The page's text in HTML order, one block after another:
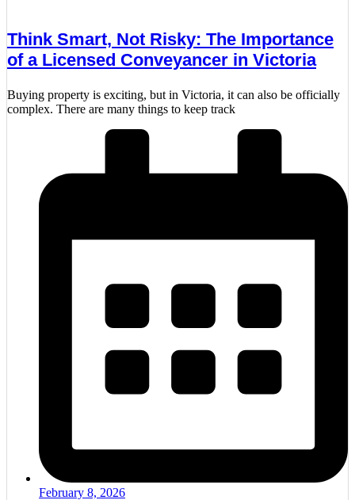
Think Smart, Not Risky: The Importance
of a Licensed Conveyancer in Victoria
Buying property is exciting, but in Victoria, it can also be officially
complex. There are many things to keep track
February 8, 2026